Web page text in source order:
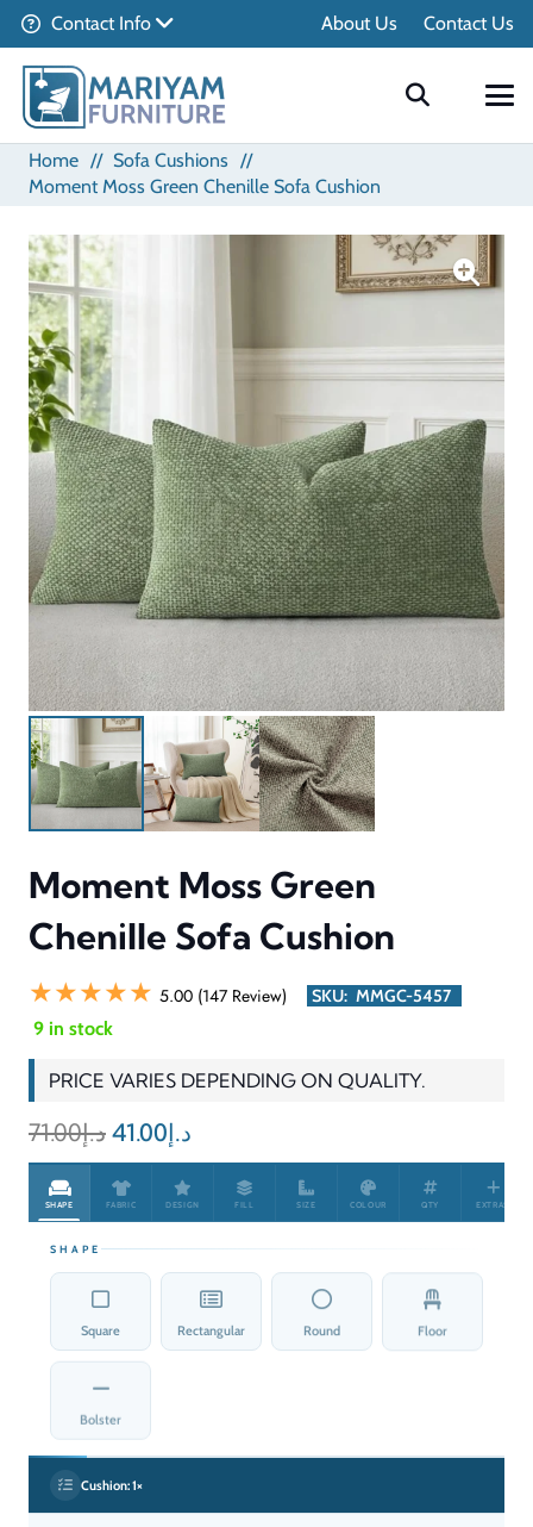
Contact Info About Us Contact Us
Home // Sofa Cushions //
Moment Moss Green Chenille Sofa Cushion
Moment Moss Green
Chenille Sofa Cushion
★★★★★ 5.00 (147 Review) SKU: MMGC-5457
9 in stock
PRICE VARIES DEPENDING ON QUALITY.
د.إ71.00
Original
price
was:
د.إ71.00.
د.إ41.00
price
is:
د.إ41.00.
SHAPE FABRIC DESIGN FILL SIZE COLOUR QTY EXTRAS
SHAPE
Square Rectangular Round Floor
Bolster
Cushion:1×